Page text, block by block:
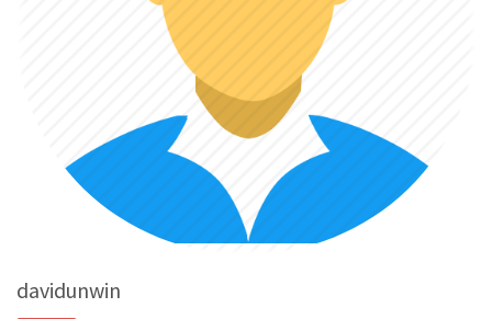
davidunwin